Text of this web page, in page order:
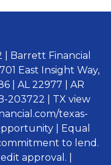
| Barrett Financial
East Insight Way,
| AL 22977 | AR
203722 | TX view
texas-
| Equal
to lend.
approval. |